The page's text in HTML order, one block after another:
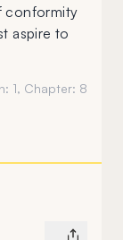
conformity
aspire to
1, Chapter: 8